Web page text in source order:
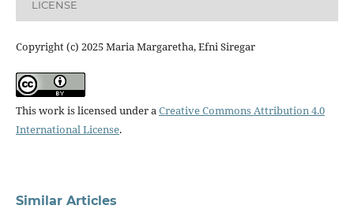
LICENSE
Copyright (c) 2025 Maria Margaretha, Efni Siregar
This work is licensed under a Creative Commons Attribution 4.0
International License.
Similar Articles